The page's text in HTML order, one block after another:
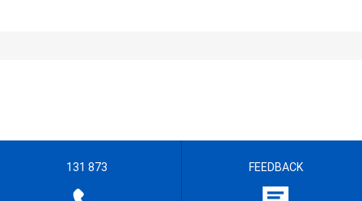
131 873 FEEDBACK